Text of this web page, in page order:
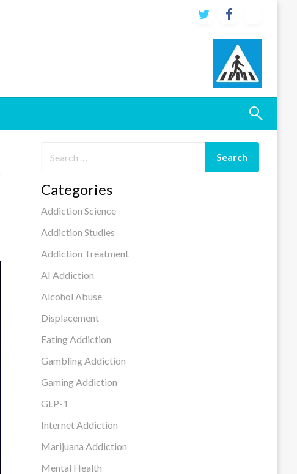
Categories
Addiction Science
Addiction Studies
Addiction Treatment
AI Addiction
Alcohol Abuse
Displacement
Eating Addiction
Gambling Addiction
Gaming Addiction
GLP-1
Internet Addiction
Marijuana Addiction
Mental Health